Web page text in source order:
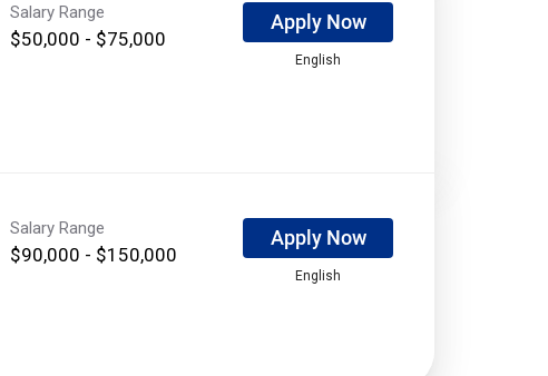
Salary Range
$50,000 - $75,000
Apply Now
English
Salary Range
$90,000 - $150,000
Apply Now
English